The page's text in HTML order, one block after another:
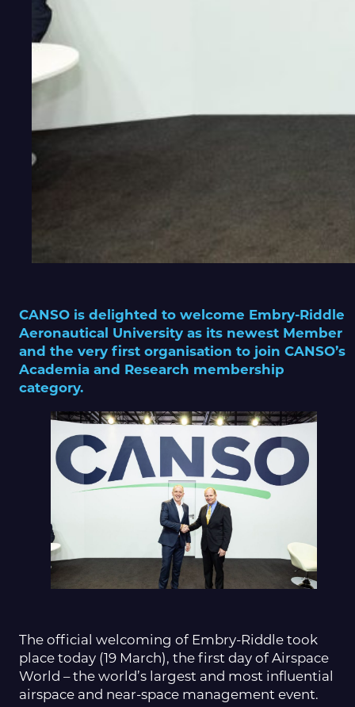
CANSO is delighted to welcome Embry-Riddle
Aeronautical University as its newest Member
and the very first organisation to join CANSO’s
Academia and Research membership
category.
The official welcoming of Embry-Riddle took
place today (19 March), the first day of Airspace
World – the world’s largest and most influential
airspace and near-space management event.